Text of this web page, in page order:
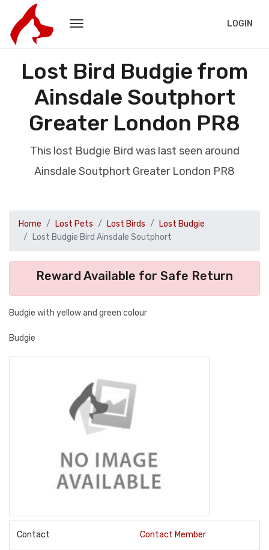
LOGIN
Lost Bird Budgie from
Ainsdale Soutphort
Greater London PR8
This lost Budgie Bird was last seen around
Ainsdale Soutphort Greater London PR8
Home Lost Pets Lost Birds
Lost Budgie
Lost Budgie Bird Ainsdale Soutphort
Reward Available for Safe Return
Budgie with yellow and green colour
Budgie
Contact Contact Member